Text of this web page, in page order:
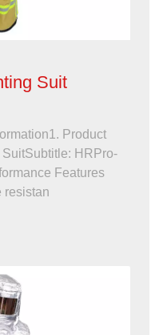
Suit
Product
HRPro-
Features
resistan